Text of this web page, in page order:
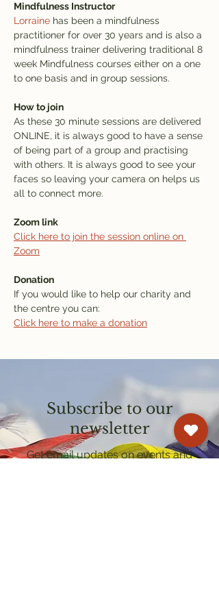
Mindfulness Instructor
Lorraine has been a mindfulness
practitioner for over 30 years and is also a
mindfulness trainer delivering traditional 8
week Mindfulness courses either on a one
to one basis and in group sessions.
How to join
As these 30 minute sessions are delivered
ONLINE, it is always good to have a sense
of being part of a group and practising
with others. It is always good to see your
faces so leaving your camera on helps us
all to connect more.
Zoom link
Click here to join the session online on
Zoom
Donation
If you would like to help our charity and
the centre you can:
Click here to make a donation
Subscribe to our
newsletter
Get email updates on events and